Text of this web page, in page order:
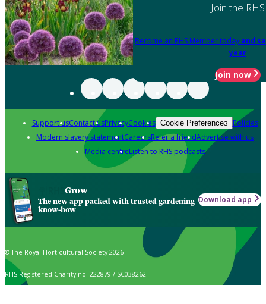
Join the RHS
Become an RHS Member today and
year
Join now
Support usContact usPrivacyCookies Cookie Preferences Policies
Modern slavery statementCareersRefer a friendAdvertise with us
Media centreListen to RHS podcasts
Grow
The new app packed with trusted gardening
know-how
Download app
© The Royal Horticultural Society 2026
RHS Registered Charity no. 222879 / SC038262